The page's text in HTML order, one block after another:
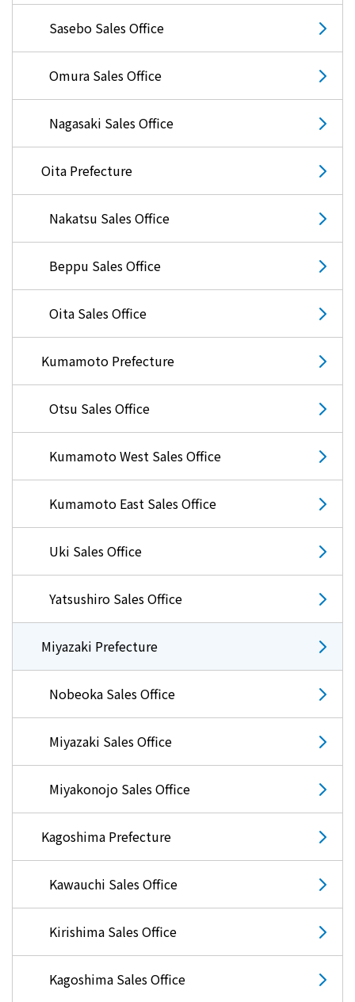
Lifestyle Services
Lifestyle Services
Kyushu Electric Power Group Anshinwari
Kyuden Anshin Support
Kyuden Smart Lease
Kyuden Smart Reform
Q Pico
Kyuden eco app
Events/Sales Offices
Events/Sales Offices
Event search
Kyuden e-living
List of offices
inquiry
Membership service My Kyuden
Sasebo Sales Office
Omura Sales Office
Nagasaki Sales Office
Oita Prefecture
Nakatsu Sales Office
Beppu Sales Office
Oita Sales Office
Kumamoto Prefecture
Otsu Sales Office
Kumamoto West Sales Office
Kumamoto East Sales Office
Uki Sales Office
Yatsushiro Sales Office
Miyazaki Prefecture
Nobeoka Sales Office
Miyazaki Sales Office
Miyakonojo Sales Office
Kagoshima Prefecture
Kawauchi Sales Office
Kirishima Sales Office
Kagoshima Sales Office